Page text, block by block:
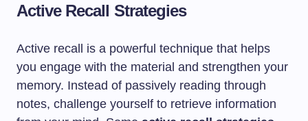
Active Recall Strategies
Active recall is a powerful technique that helps
you engage with the material and strengthen your
memory. Instead of passively reading through
notes, challenge yourself to retrieve information